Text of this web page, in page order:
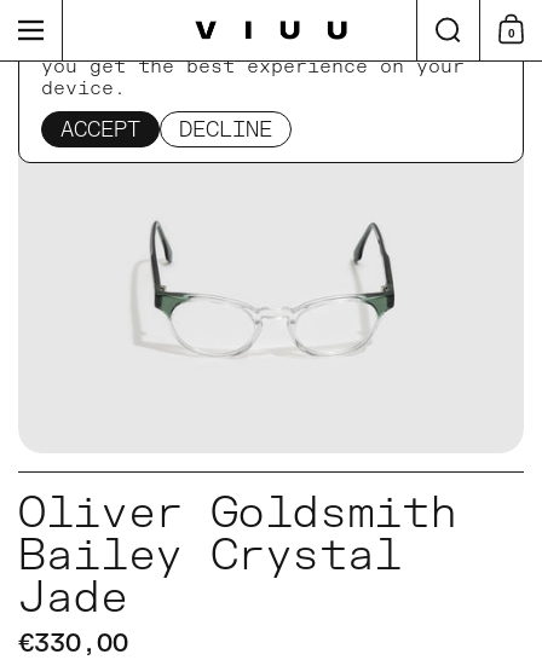
Menu
Search
0
Home / Collections
Oliver Goldsmith
Bailey Crystal
Jade
€330,00
This website uses cookies to ensure
you get the best experience on your
device.
ACCEPT DECLINE